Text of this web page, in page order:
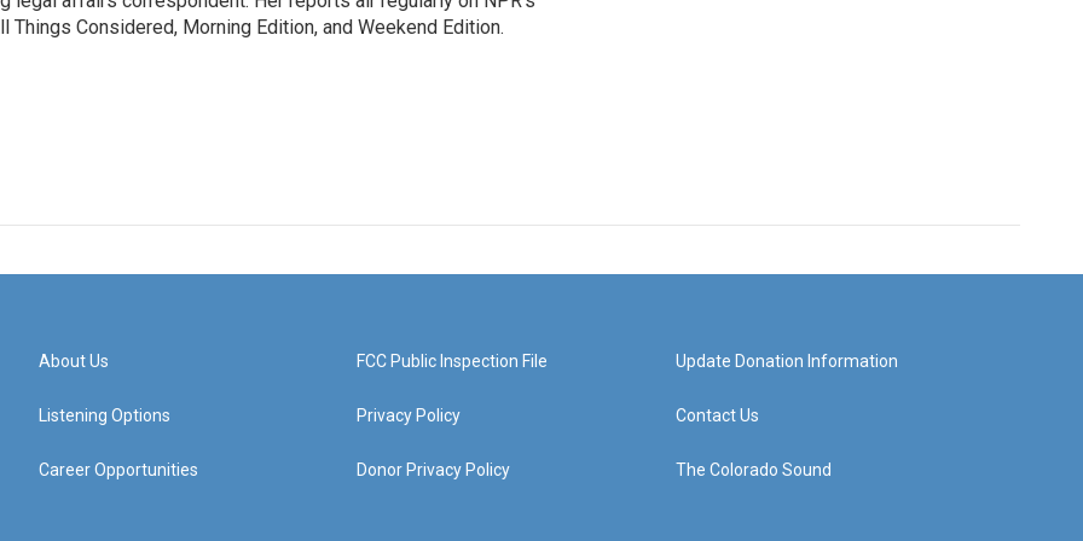
Considered, Morning Edition, and Weekend Edition.
About Us
Listening Options
Career Opportunities
FCC Public Inspection File
Privacy Policy
Donor Privacy Policy
Update Donation Information
Contact Us
The Colorado Sound